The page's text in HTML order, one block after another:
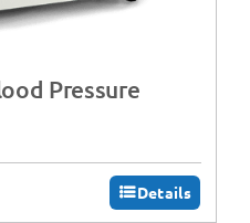
Pressure
Details